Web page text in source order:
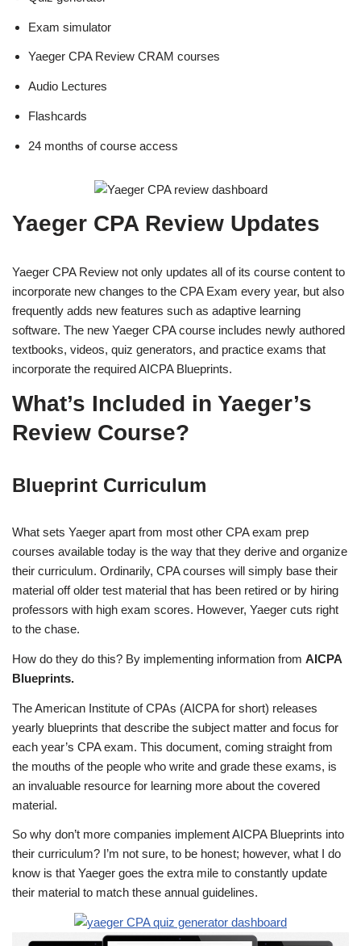
Exam simulator
Yaeger CPA Review CRAM courses
Audio Lectures
Flashcards
24 months of course access
Yaeger CPA Review Updates
Yaeger CPA Review not only updates all of its course content to
incorporate new changes to the CPA Exam every year, but also
frequently adds new features such as adaptive learning
software. The new Yaeger CPA course includes newly authored
textbooks, videos, quiz generators, and practice exams that
incorporate the required AICPA Blueprints.
What’s Included in Yaeger’s
Review Course?
Blueprint Curriculum
What sets Yaeger apart from most other CPA exam prep
courses available today is the way that they derive and organize
their curriculum. Ordinarily, CPA courses will simply base their
material off older test material that has been retired or by hiring
professors with high exam scores. However, Yaeger cuts right
to the chase.
How do they do this? By implementing information from AICPA
Blueprints.
The American Institute of CPAs (AICPA for short) releases
yearly blueprints that describe the subject matter and focus for
each year’s CPA exam. This document, coming straight from
the mouths of the people who write and grade these exams, is
an invaluable resource for learning more about the covered
material.
So why don’t more companies implement AICPA Blueprints into
their curriculum? I’m not sure, to be honest; however, what I do
know is that Yaeger goes the extra mile to constantly update
their material to match these annual guidelines.